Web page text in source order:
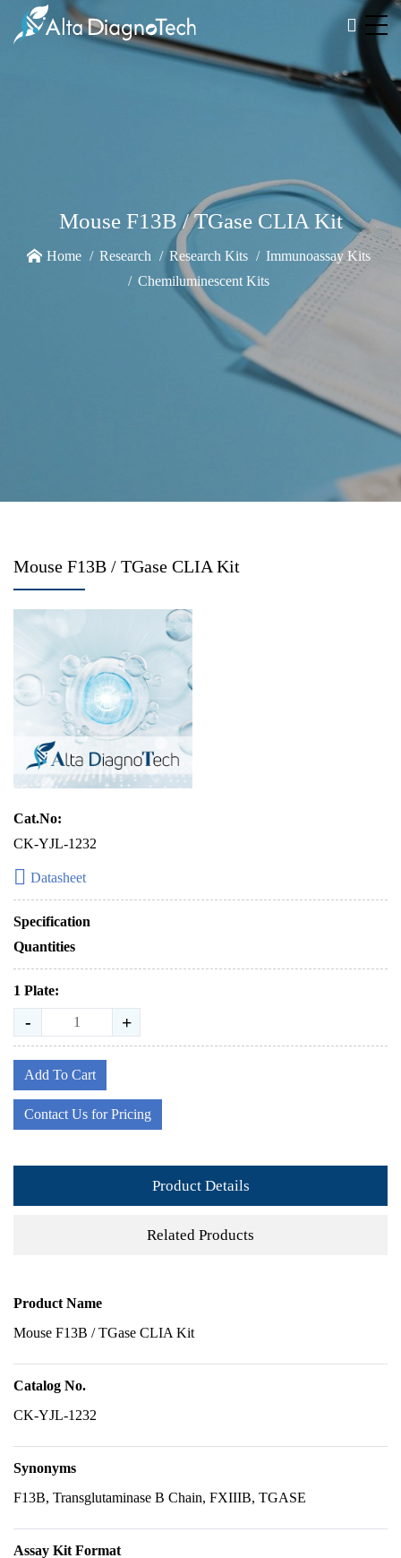
Mouse F13B / TGase CLIA Kit
Home Research Research Kits
Immunoassay Kits
Chemiluminescent Kits
Mouse F13B / TGase CLIA Kit
Cat.No:
CK-YJL-1232
Datasheet
Specification
Quantities
1 Plate:
- +
Add To Cart
Contact Us for Pricing
Product Details
Related Products
Product Name
Mouse F13B / TGase CLIA Kit
Catalog No.
CK-YJL-1232
Synonyms
F13B, Transglutaminase B Chain, FXIIIB, TGASE
Assay Kit Format